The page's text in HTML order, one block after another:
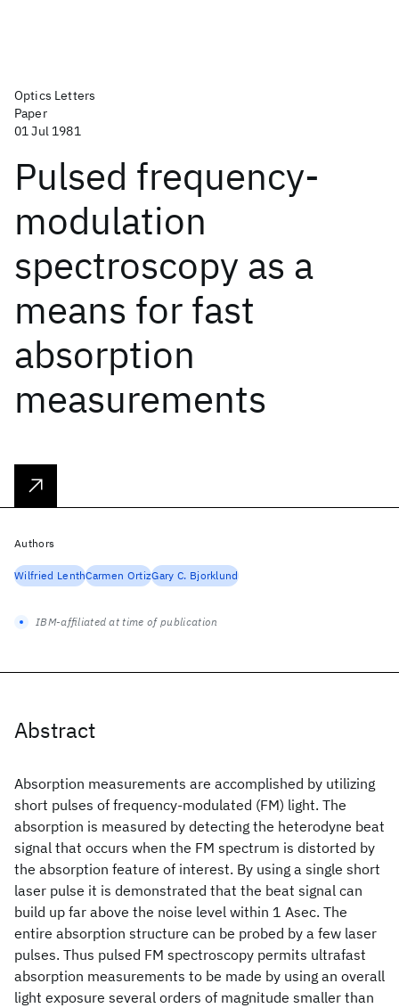
Optics Letters
Paper
01 Jul 1981
Pulsed frequency-
modulation
spectroscopy as a
means for fast
absorption
measurements
Abstract
Absorption measurements are accomplished by utilizing
short pulses of frequency-modulated (FM) light. The
absorption is measured by detecting the heterodyne beat
signal that occurs when the FM spectrum is distorted by
the absorption feature of interest. By using a single short
laser pulse it is demonstrated that the beat signal can
build up far above the noise level within 1 Asec. The
entire absorption structure can be probed by a few laser
pulses. Thus pulsed FM spectroscopy permits ultrafast
absorption measurements to be made by using an overall
light exposure several orders of magnitude smaller than
Authors
Wilfried LenthCarmen OrtizGary C. Bjorklund
IBM-affiliated at time of publication